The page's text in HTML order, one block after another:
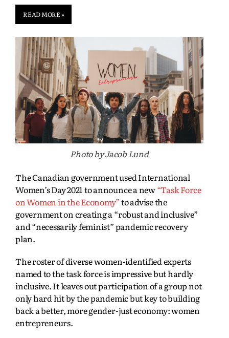
READ MORE »
Photo by Jacob Lund
The Canadian government used International
Women’s Day 2021 to announce a new“Task Force
on Women in the Economy”to advise the
government on creating a “robust and inclusive”
and “necessarily feminist” pandemic recovery
plan.
The roster of diverse women-identified experts
named to the task force is impressive but hardly
inclusive. It leaves out participation of a group not
only hard hit by the pandemic but key to building
back a better, more gender-just economy: women
entrepreneurs.